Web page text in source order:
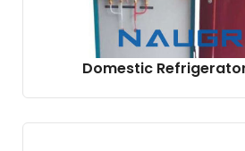
Domestic